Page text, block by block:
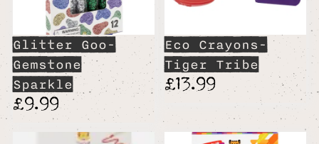
Glitter Goo-
Gemstone
Sparkle
£9.99
Eco Crayons-
Tiger Tribe
£13.99